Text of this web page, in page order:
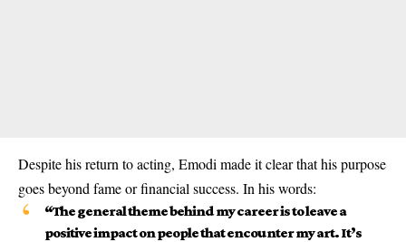
Despite his return to acting, Emodi made it clear that his purpose
goes beyond fame or financial success. In his words:
“The general theme behind my career is to leave a
positive impact on people that encounter my art. It’s